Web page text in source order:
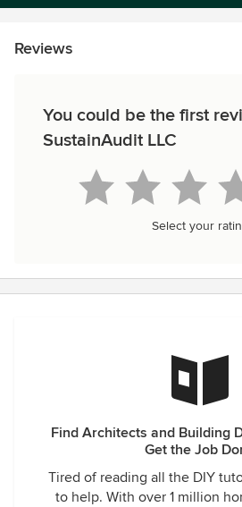
Reviews
You could be the first
SustainAudit LLC
Select your
Find Architects and Building
Get the Job
Tired of reading all the DIY
to help. With over 1 million